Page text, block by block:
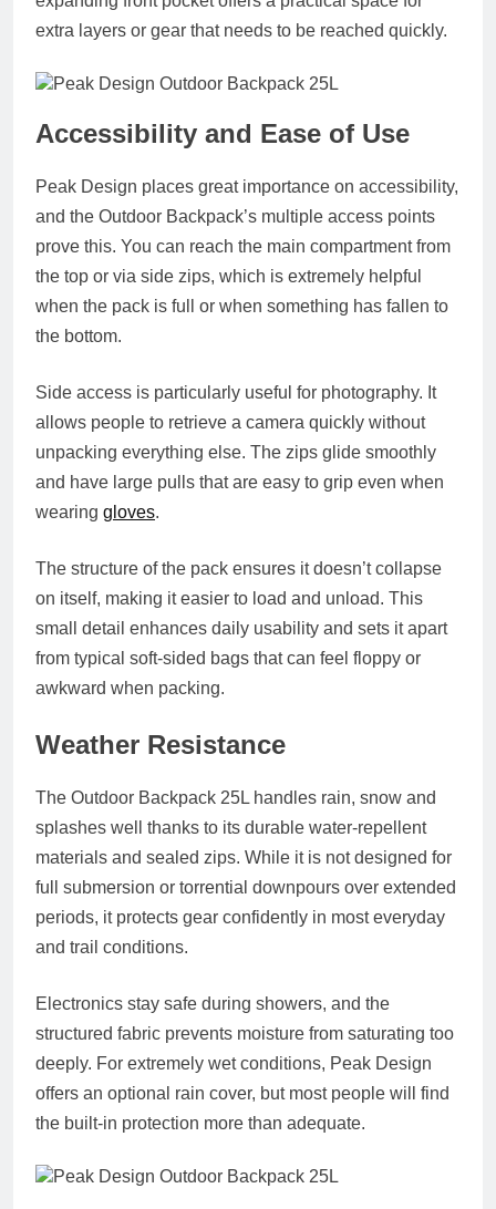
extra layers or gear that needs to be reached quickly.
Accessibility and Ease of Use
Peak Design places great importance on accessibility,
and the Outdoor Backpack’s multiple access points
prove this. You can reach the main compartment from
the top or via side zips, which is extremely helpful
when the pack is full or when something has fallen to
the bottom.
Side access is particularly useful for photography. It
allows people to retrieve a camera quickly without
unpacking everything else. The zips glide smoothly
and have large pulls that are easy to grip even when
wearing gloves.
The structure of the pack ensures it doesn’t collapse
on itself, making it easier to load and unload. This
small detail enhances daily usability and sets it apart
from typical soft-sided bags that can feel floppy or
awkward when packing.
Weather Resistance
The Outdoor Backpack 25L handles rain, snow and
splashes well thanks to its durable water-repellent
materials and sealed zips. While it is not designed for
full submersion or torrential downpours over extended
periods, it protects gear confidently in most everyday
and trail conditions.
Electronics stay safe during showers, and the
structured fabric prevents moisture from saturating too
deeply. For extremely wet conditions, Peak Design
offers an optional rain cover, but most people will find
the built-in protection more than adequate.